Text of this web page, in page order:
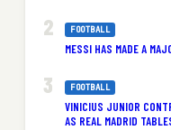
FOOTBALL
MESSI HAS MADE A
FOOTBALL
VINICIUS JUNIOR
AS REAL MADRID